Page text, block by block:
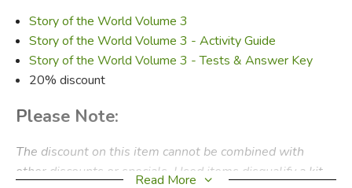
Story of the World Volume 3
Story of the World Volume 3 - Activity Guide
Story of the World Volume 3 - Tests & Answer Key
20% discount
Please Note:
The discount on this item cannot be combined with
other discounts or specials. Used items disqualify a kit
Read More